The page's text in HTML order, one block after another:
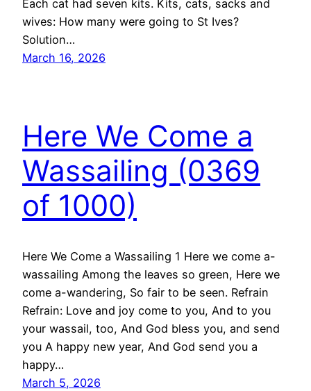
Each cat had seven kits. Kits, cats, sacks and
wives: How many were going to St Ives?
Solution…
March 16, 2026
Here We Come a
Wassailing (0369
of 1000)
Here We Come a Wassailing 1 Here we come a-
wassailing Among the leaves so green, Here we
come a-wandering, So fair to be seen. Refrain
Refrain: Love and joy come to you, And to you
your wassail, too, And God bless you, and send
you A happy new year, And God send you a
happy…
March 5, 2026